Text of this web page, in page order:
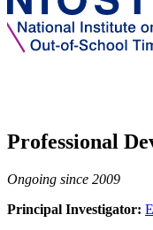
Professional
Ongoing since 2009
Principal Investigator: